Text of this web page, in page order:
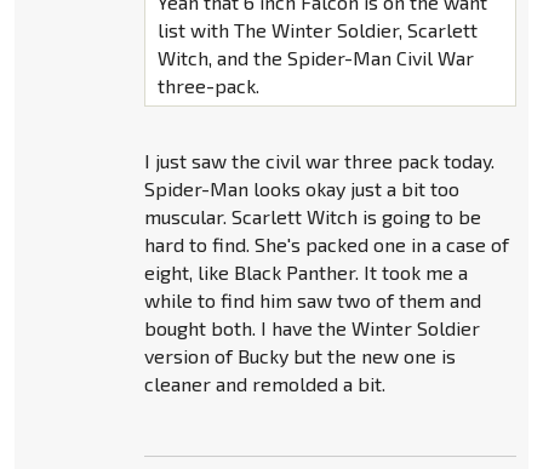
list with The Winter Soldier, Scarlett
Witch, and the Spider-Man Civil War
three-pack.
I just saw the civil war three pack today.
Spider-Man looks okay just a bit too
muscular. Scarlett Witch is going to be
hard to find. She's packed one in a case of
eight, like Black Panther. It took me a
while to find him saw two of them and
bought both. I have the Winter Soldier
version of Bucky but the new one is
cleaner and remolded a bit.